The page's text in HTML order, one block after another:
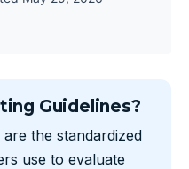
Guidelines?
are the standardized
use to evaluate